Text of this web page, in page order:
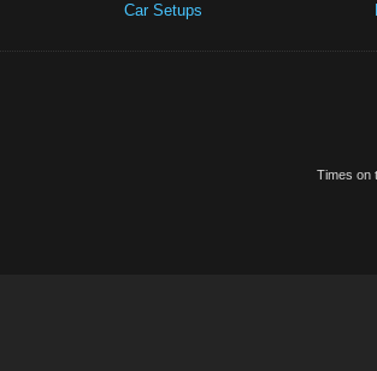
Car Setups
Times on